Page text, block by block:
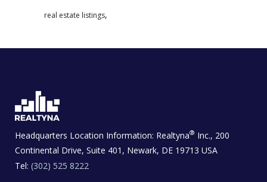
real estate listings,
Headquarters Location Information: Realtyna® Inc., 200
Continental Drive, Suite 401, Newark, DE 19713 USA
Tel: (302) 525 8222